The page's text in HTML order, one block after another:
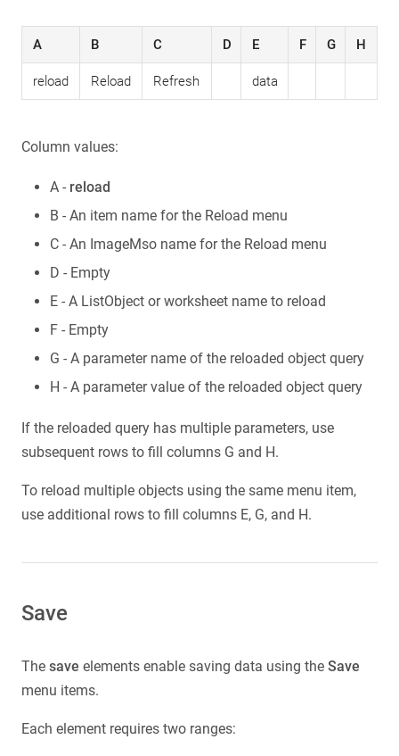
A B C D E F G H
reload Reload Refresh data
Column values:
A - reload
B - An item name for the Reload menu
C - An ImageMso name for the Reload menu
D - Empty
E - A ListObject or worksheet name to reload
F - Empty
G - A parameter name of the reloaded object query
H - A parameter value of the reloaded object query
If the reloaded query has multiple parameters, use
subsequent rows to fill columns G and H.
To reload multiple objects using the same menu item,
use additional rows to fill columns E, G, and H.
Save
The save elements enable saving data using the Save
menu items.
Each element requires two ranges: